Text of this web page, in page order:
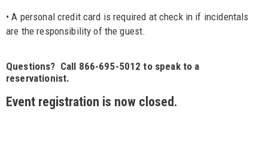
• A personal credit card is required at check in if incidentals
are the responsibility of the guest.
Questions? Call 866-695-5012 to speak to a
reservationist.
Event registration is now closed.